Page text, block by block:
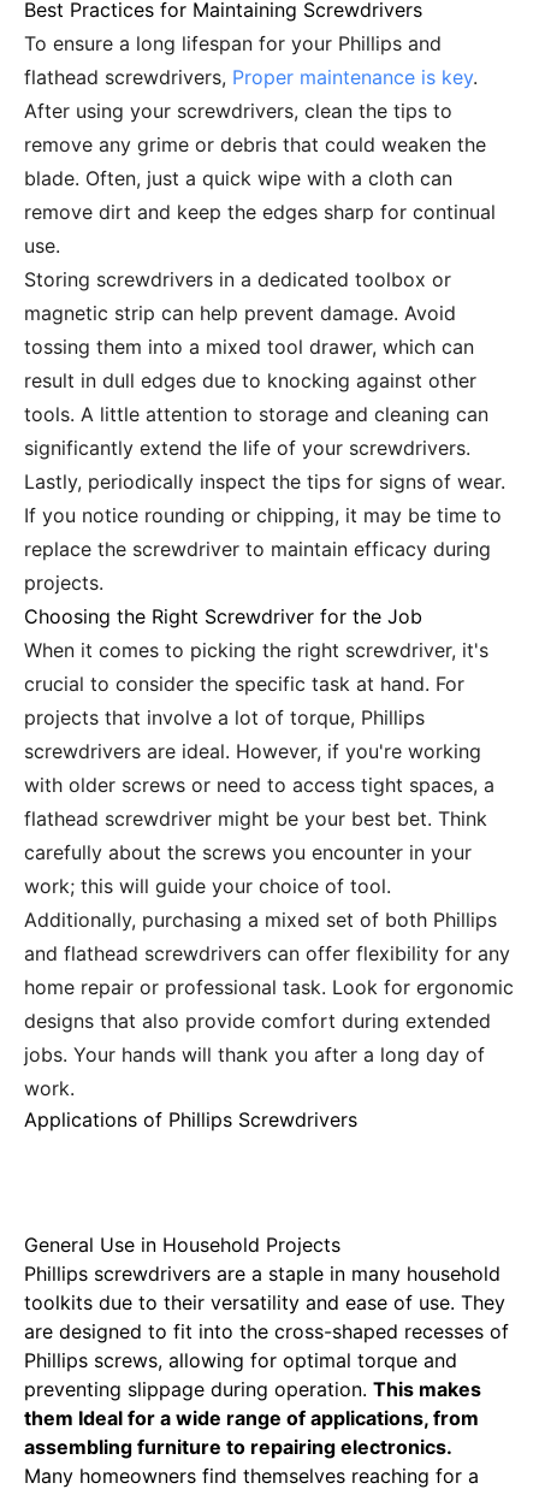
Best Practices for Maintaining Screwdrivers
To ensure a long lifespan for your Phillips and
flathead screwdrivers, Proper maintenance is key.
After using your screwdrivers, clean the tips to
remove any grime or debris that could weaken the
blade. Often, just a quick wipe with a cloth can
remove dirt and keep the edges sharp for continual
use.
Storing screwdrivers in a dedicated toolbox or
magnetic strip can help prevent damage. Avoid
tossing them into a mixed tool drawer, which can
result in dull edges due to knocking against other
tools. A little attention to storage and cleaning can
significantly extend the life of your screwdrivers.
Lastly, periodically inspect the tips for signs of wear.
If you notice rounding or chipping, it may be time to
replace the screwdriver to maintain efficacy during
projects.
Choosing the Right Screwdriver for the Job
When it comes to picking the right screwdriver, it's
crucial to consider the specific task at hand. For
projects that involve a lot of torque, Phillips
screwdrivers are ideal. However, if you're working
with older screws or need to access tight spaces, a
flathead screwdriver might be your best bet. Think
carefully about the screws you encounter in your
work; this will guide your choice of tool.
Additionally, purchasing a mixed set of both Phillips
and flathead screwdrivers can offer flexibility for any
home repair or professional task. Look for ergonomic
designs that also provide comfort during extended
jobs. Your hands will thank you after a long day of
work.
Applications of Phillips Screwdrivers
General Use in Household Projects
Phillips screwdrivers are a staple in many household
toolkits due to their versatility and ease of use. They
are designed to fit into the cross-shaped recesses of
Phillips screws, allowing for optimal torque and
preventing slippage during operation. This makes
them Ideal for a wide range of applications, from
assembling furniture to repairing electronics.
Many homeowners find themselves reaching for a